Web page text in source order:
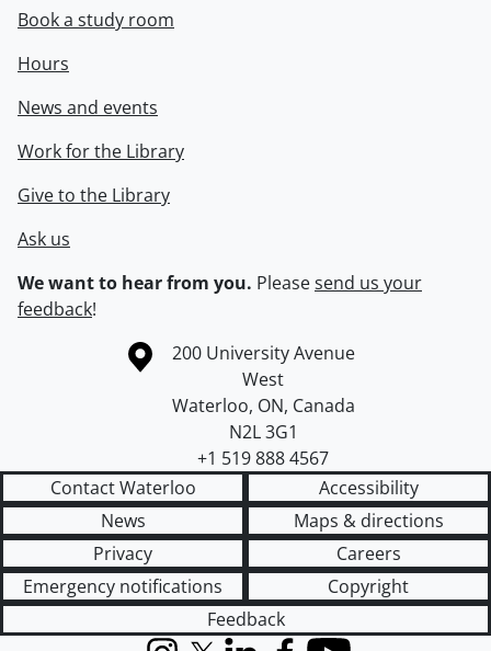
Book a study room
Hours
News and events
Work for the Library
Give to the Library
Ask us
We want to hear from you. Pleasesend us your
feedback!
Information about the University of Waterloo
Campus map
200 University Avenue
West
Waterloo, ON, Canada
N2L 3G1
+1 519 888 4567
Contact Waterloo
Accessibility
News
Maps & directions
Privacy
Careers
Emergency notifications
Copyright
Feedback